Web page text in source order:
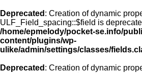
Deprecated : Creation of dynamic
ULF_Field_spacing::$field is
/home/epmelody/pocket-se.info/
content/plugins/wp-
ulike/admin/settings/classes/
Deprecated : Creation of dynamic